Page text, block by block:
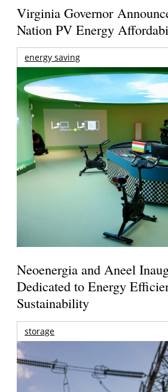
Virginia Governor
Nation PV Energy
energy saving
Neoenergia and Aneel
Dedicated to Energy
Sustainability
storage